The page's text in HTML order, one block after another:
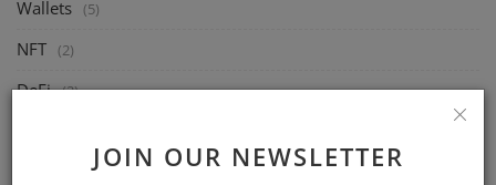
JOIN OUR NEWSLETTER
Wallets (5)
NFT (2)
DeFi (2)
(5)